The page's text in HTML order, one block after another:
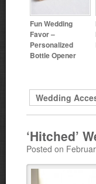
Fun Wedding
Favor –
Personalized
Bottle Opener
Wedding
‘Hitched’
Posted on